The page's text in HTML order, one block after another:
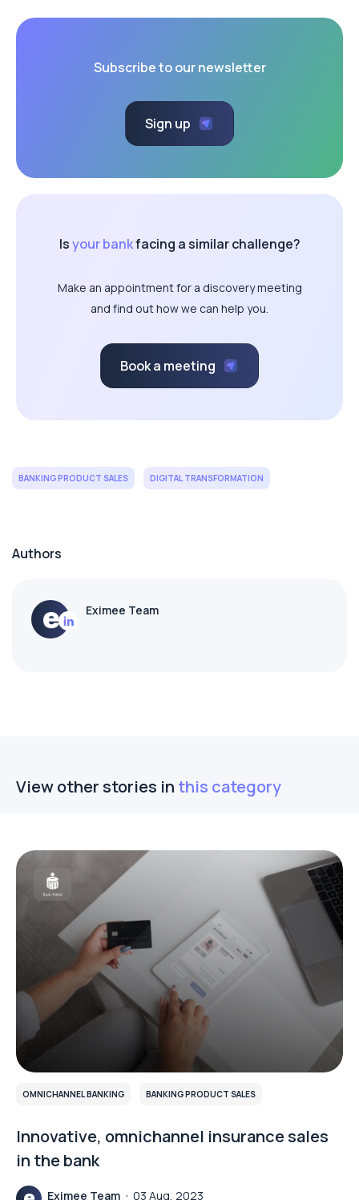
Subscribe to our newsletter
Sign up
Isyour bankfacing a similar challenge?
Make an appointment for a discovery meeting
and find out how we can help you.
Book a meeting
BANKING PRODUCT SALES DIGITAL TRANSFORMATION
Authors
Eximee Team
View other stories in this category
BANKING PRODUCT SALES CUSTOMER COMMUNICATION
New channel of communication with
customers – implementation of chat in
PKO BP